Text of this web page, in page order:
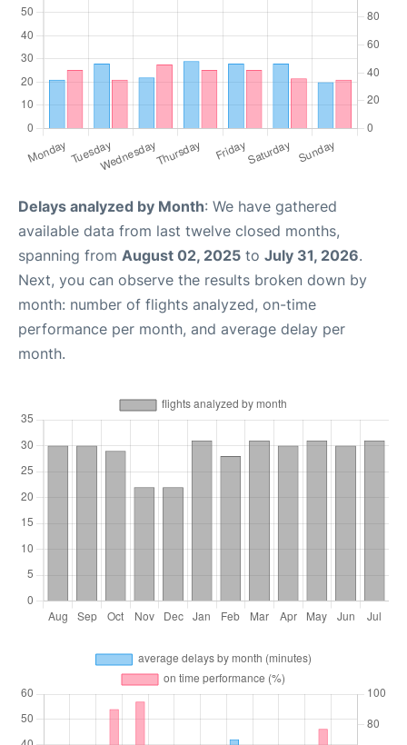
Delays analyzed by Month: We have gathered
available data from last twelve closed months,
spanning from August 02, 2025 to July 31, 2026.
Next, you can observe the results broken down by
month: number of flights analyzed, on-time
performance per month, and average delay per
month.